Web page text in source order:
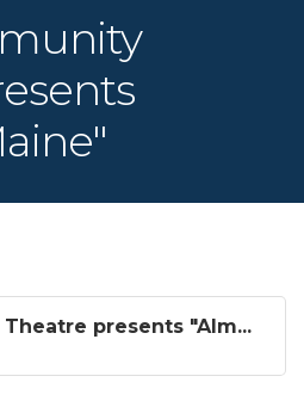
presents "Alm...